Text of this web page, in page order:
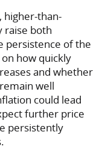
higher-than-
raise both
persistence of the
how quickly
and whether
well
could lead
further price
persistently